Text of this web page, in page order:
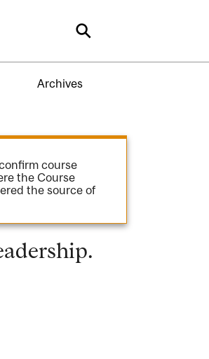
Search
Archives
course
the Course
the source of